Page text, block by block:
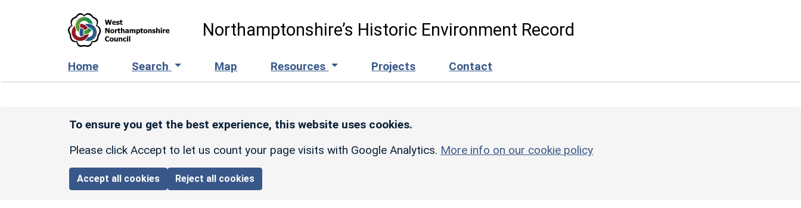
Northamptonshire’s Historic Environment Record
Home Search Map Resources Projects Contact
To ensure you get the best experience, this website uses cookies.
Please click Accept to let us count your page visits with Google Analytics. More info on our cookie policy
Accept all cookies Reject all cookies